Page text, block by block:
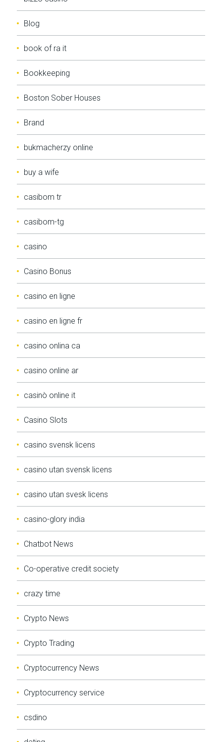
Blog
book of ra it
Bookkeeping
Boston Sober Houses
Brand
bukmacherzy online
buy a wife
casibom tr
casibom-tg
casino
Casino Bonus
casino en ligne
casino en ligne fr
casino onlina ca
casino online ar
casinò online it
Casino Slots
casino svensk licens
casino utan svensk licens
casino utan svesk licens
casino-glory india
Chatbot News
Co-operative credit society
crazy time
Crypto News
Crypto Trading
Cryptocurrency News
Cryptocurrency service
csdino